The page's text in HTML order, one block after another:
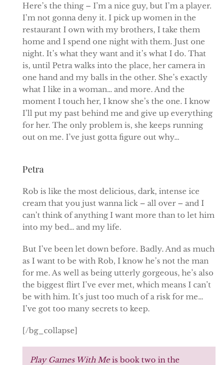
Here’s the thing – I’m a nice guy, but I’m a player.
I’m not gonna deny it. I pick up women in the
restaurant I own with my brothers, I take them
home and I spend one night with them. Just one
night. It’s what they want and it’s what I do. That
is, until Petra walks into the place, her camera in
one hand and my balls in the other. She’s exactly
what I like in a woman… and more. And the
moment I touch her, I know she’s the one. I know
I’ll put my past behind me and give up everything
for her. The only problem is, she keeps running
out on me. I’ve just gotta figure out why…
Petra
Rob is like the most delicious, dark, intense ice
cream that you just wanna lick – all over – and I
can’t think of anything I want more than to let him
into my bed… and my life.
But I’ve been let down before. Badly. And as much
as I want to be with Rob, I know he’s not the man
for me. As well as being utterly gorgeous, he’s also
the biggest flirt I’ve ever met, which means I can’t
be with him. It’s just too much of a risk for me…
I’ve got too many secrets to keep.
[/bg_collapse]
Play Games With Meis book two in the